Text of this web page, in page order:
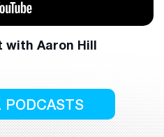
with Aaron Hill
PODCASTS